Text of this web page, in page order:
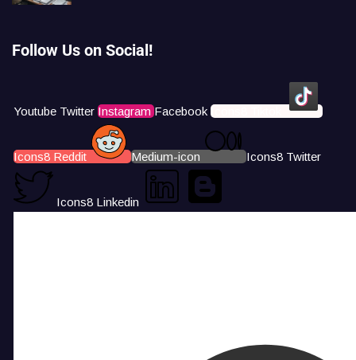
Follow Us on Social!
Youtube Twitter Instagram Facebook Icons8 Tiktok
Icons8 Reddit Medium-icon Icons8 Twitter
Icons8 Linkedin